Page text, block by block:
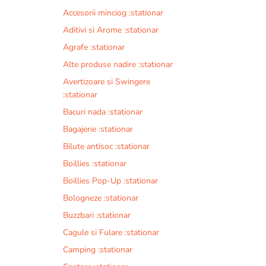
Accesorii minciog :stationar
Aditivi si Arome :stationar
Agrafe :stationar
Alte produse nadire :stationar
Avertizoare si Swingere
:stationar
Bacuri nada :stationar
Bagajerie :stationar
Bilute antisoc :stationar
Boillies :stationar
Boillies Pop-Up :stationar
Bologneze :stationar
Buzzbari :stationar
Cagule si Fulare :stationar
Camping :stationar